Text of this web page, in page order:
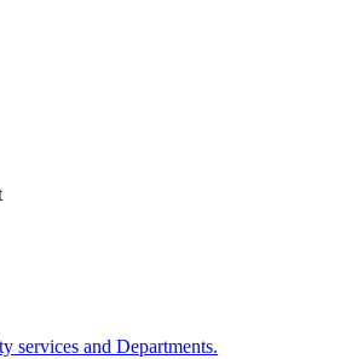
services and Departments.